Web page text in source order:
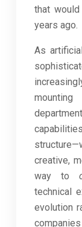
that
years ago.
As
creative,
way to
technical
evolution